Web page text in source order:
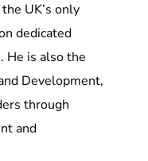
UK’s only
dedicated
He is also the
Development,
through
and